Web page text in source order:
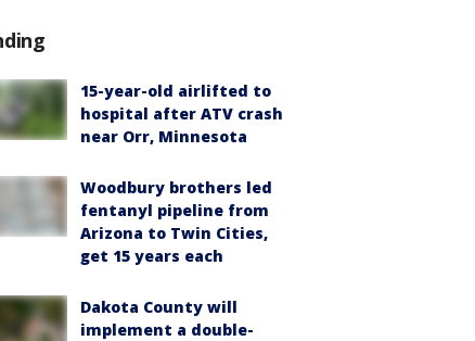
15-year-old airlifted to
hospital after ATV crash
near Orr, Minnesota
Woodbury brothers led
fentanyl pipeline from
Arizona to Twin Cities,
get 15 years each
Dakota County will
implement a double-